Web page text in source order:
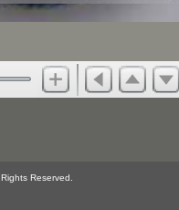
Reserved.